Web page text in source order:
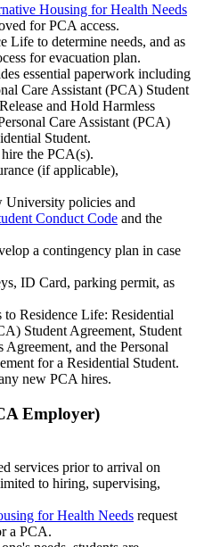
Housing for Health Needs
for PCA access.
Life to determine needs, and as
for evacuation plan.
essential paperwork including
Care Assistant (PCA) Student
and Hold Harmless
Care Assistant (PCA)
Student.
the PCA(s).
(if applicable),
University policies and
Conduct Code and the
a contingency plan in case
ID Card, parking permit, as
Residence Life: Residential
Student Agreement, Student
and the Personal
for a Residential Student.
new PCA hires.
Employer)
services prior to arrival on
to hiring, supervising,
for Health Needs request
a PCA.